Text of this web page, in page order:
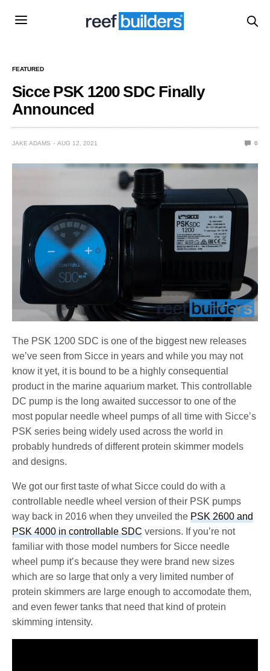
FEATURED
Sicce PSK 1200 SDC Finally
Announced
JAKE ADAMS AUG 12, 2021 0
The PSK 1200 SDC is one of the biggest new releases
we’ve seen from Sicce in years and while you may not
know it yet, it is bound to be a highly consequential
product in the marine aquarium market. This controllable
DC pump is the long awaited successor to one of the
most popular needle wheel pumps of all time with Sicce’s
PSK series being widely used across the world in
probably hundreds of different protein skimmer models
and designs.
We got our first taste of what Sicce could do with a
controllable needle wheel version of their PSK pumps
way back in 2016 when they unveiled thePSK 2600 and
PSK 4000 in controllable SDC versions. If you’re not
familiar with those model numbers for Sicce needle
wheel pump it’s because they were brand new sizes
which are so large that only a very limited number of
protein skimmers are large enough to accomodate them,
and even fewer tanks that need that kind of protein
skimming intensity.